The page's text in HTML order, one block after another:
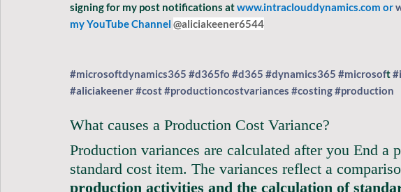
signing for my post notifications atwww.intraclouddynamics.com or
my YouTube Channel @aliciakeener6544
#microsoftdynamics365 #d365fo #d365 #dynamics365 #microsoft
#aliciakeener#cost#productioncostvariances #costing#production
What causes a Production Cost Variance?
Production variances are calculated after you End a
standard cost item. The variances reflect a
production activities and the calculation of